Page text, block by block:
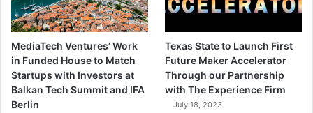
MediaTech Ventures’ Work
in Funded House to Match
Startups with Investors at
Balkan Tech Summit and IFA
Berlin
Texas State to Launch First
Future Maker Accelerator
Through our Partnership
with The Experience Firm
July 18, 2023